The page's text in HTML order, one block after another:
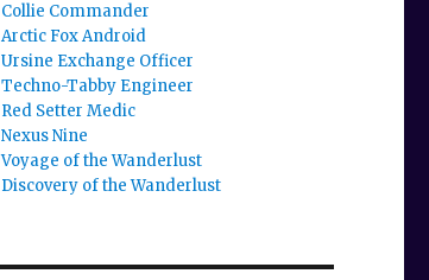
Collie Commander
Arctic Fox Android
Ursine Exchange Officer
Techno-Tabby Engineer
Red Setter Medic
Nexus Nine
Voyage of the Wanderlust
Discovery of the Wanderlust